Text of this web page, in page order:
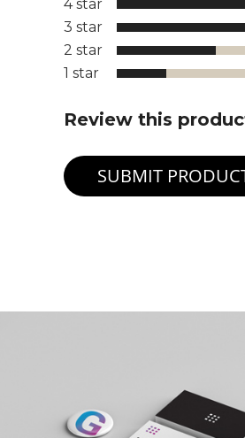
4 star
3 star
2 star
1 star
Review this
SUBMIT